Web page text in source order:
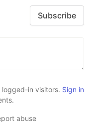
Subscribe
logged-in visitors. Sign in
abuse